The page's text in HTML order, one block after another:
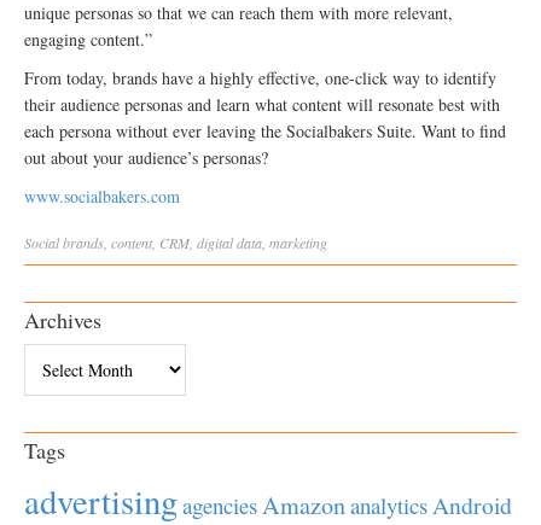
unique personas so that we can reach them with more relevant,
engaging content.”
From today, brands have a highly effective, one-click way to identify
their audience personas and learn what content will resonate best with
each persona without ever leaving the Socialbakers Suite. Want to find
out about your audience’s personas?
www.socialbakers.com
Socialbrands content CRM digital data marketing
Archives
Tags
advertisingagenciesAmazonanalyticsAndroid